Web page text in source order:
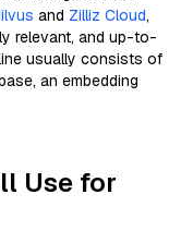
and Zilliz Cloud,
relevant, and up-to-
usually consists of
an embedding
Use for